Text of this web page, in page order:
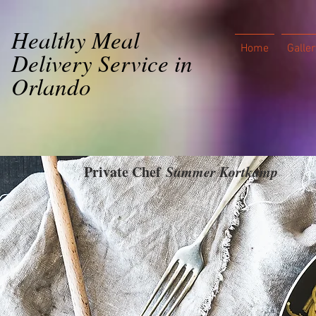
Healthy Meal
Delivery Service in
Orlando
Home
Private ChefSummer Kortkamp